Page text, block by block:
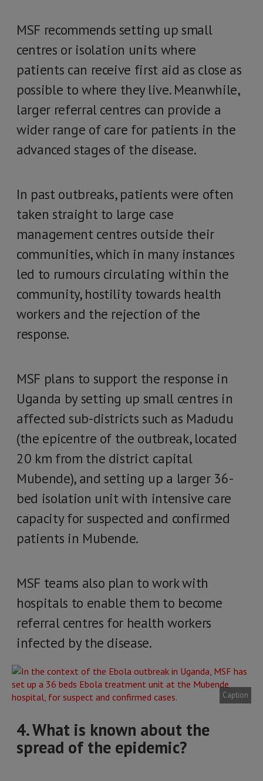
MSF recommends setting up small
centres or isolation units where
patients can receive first aid as close as
possible to where they live. Meanwhile,
larger referral centres can provide a
wider range of care for patients in the
advanced stages of the disease.
In past outbreaks, patients were often
taken straight to large case
management centres outside their
communities, which in many instances
led to rumours circulating within the
community, hostility towards health
workers and the rejection of the
response.
MSF plans to support the response in
Uganda by setting up small centres in
affected sub-districts such as Madudu
(the epicentre of the outbreak, located
20 km from the district capital
Mubende), and setting up a larger 36-
bed isolation unit with intensive care
capacity for suspected and confirmed
patients in Mubende.
MSF teams also plan to work with
hospitals to enable them to become
referral centres for health workers
infected by the disease.
Caption
4. What is known about the
spread of the epidemic?